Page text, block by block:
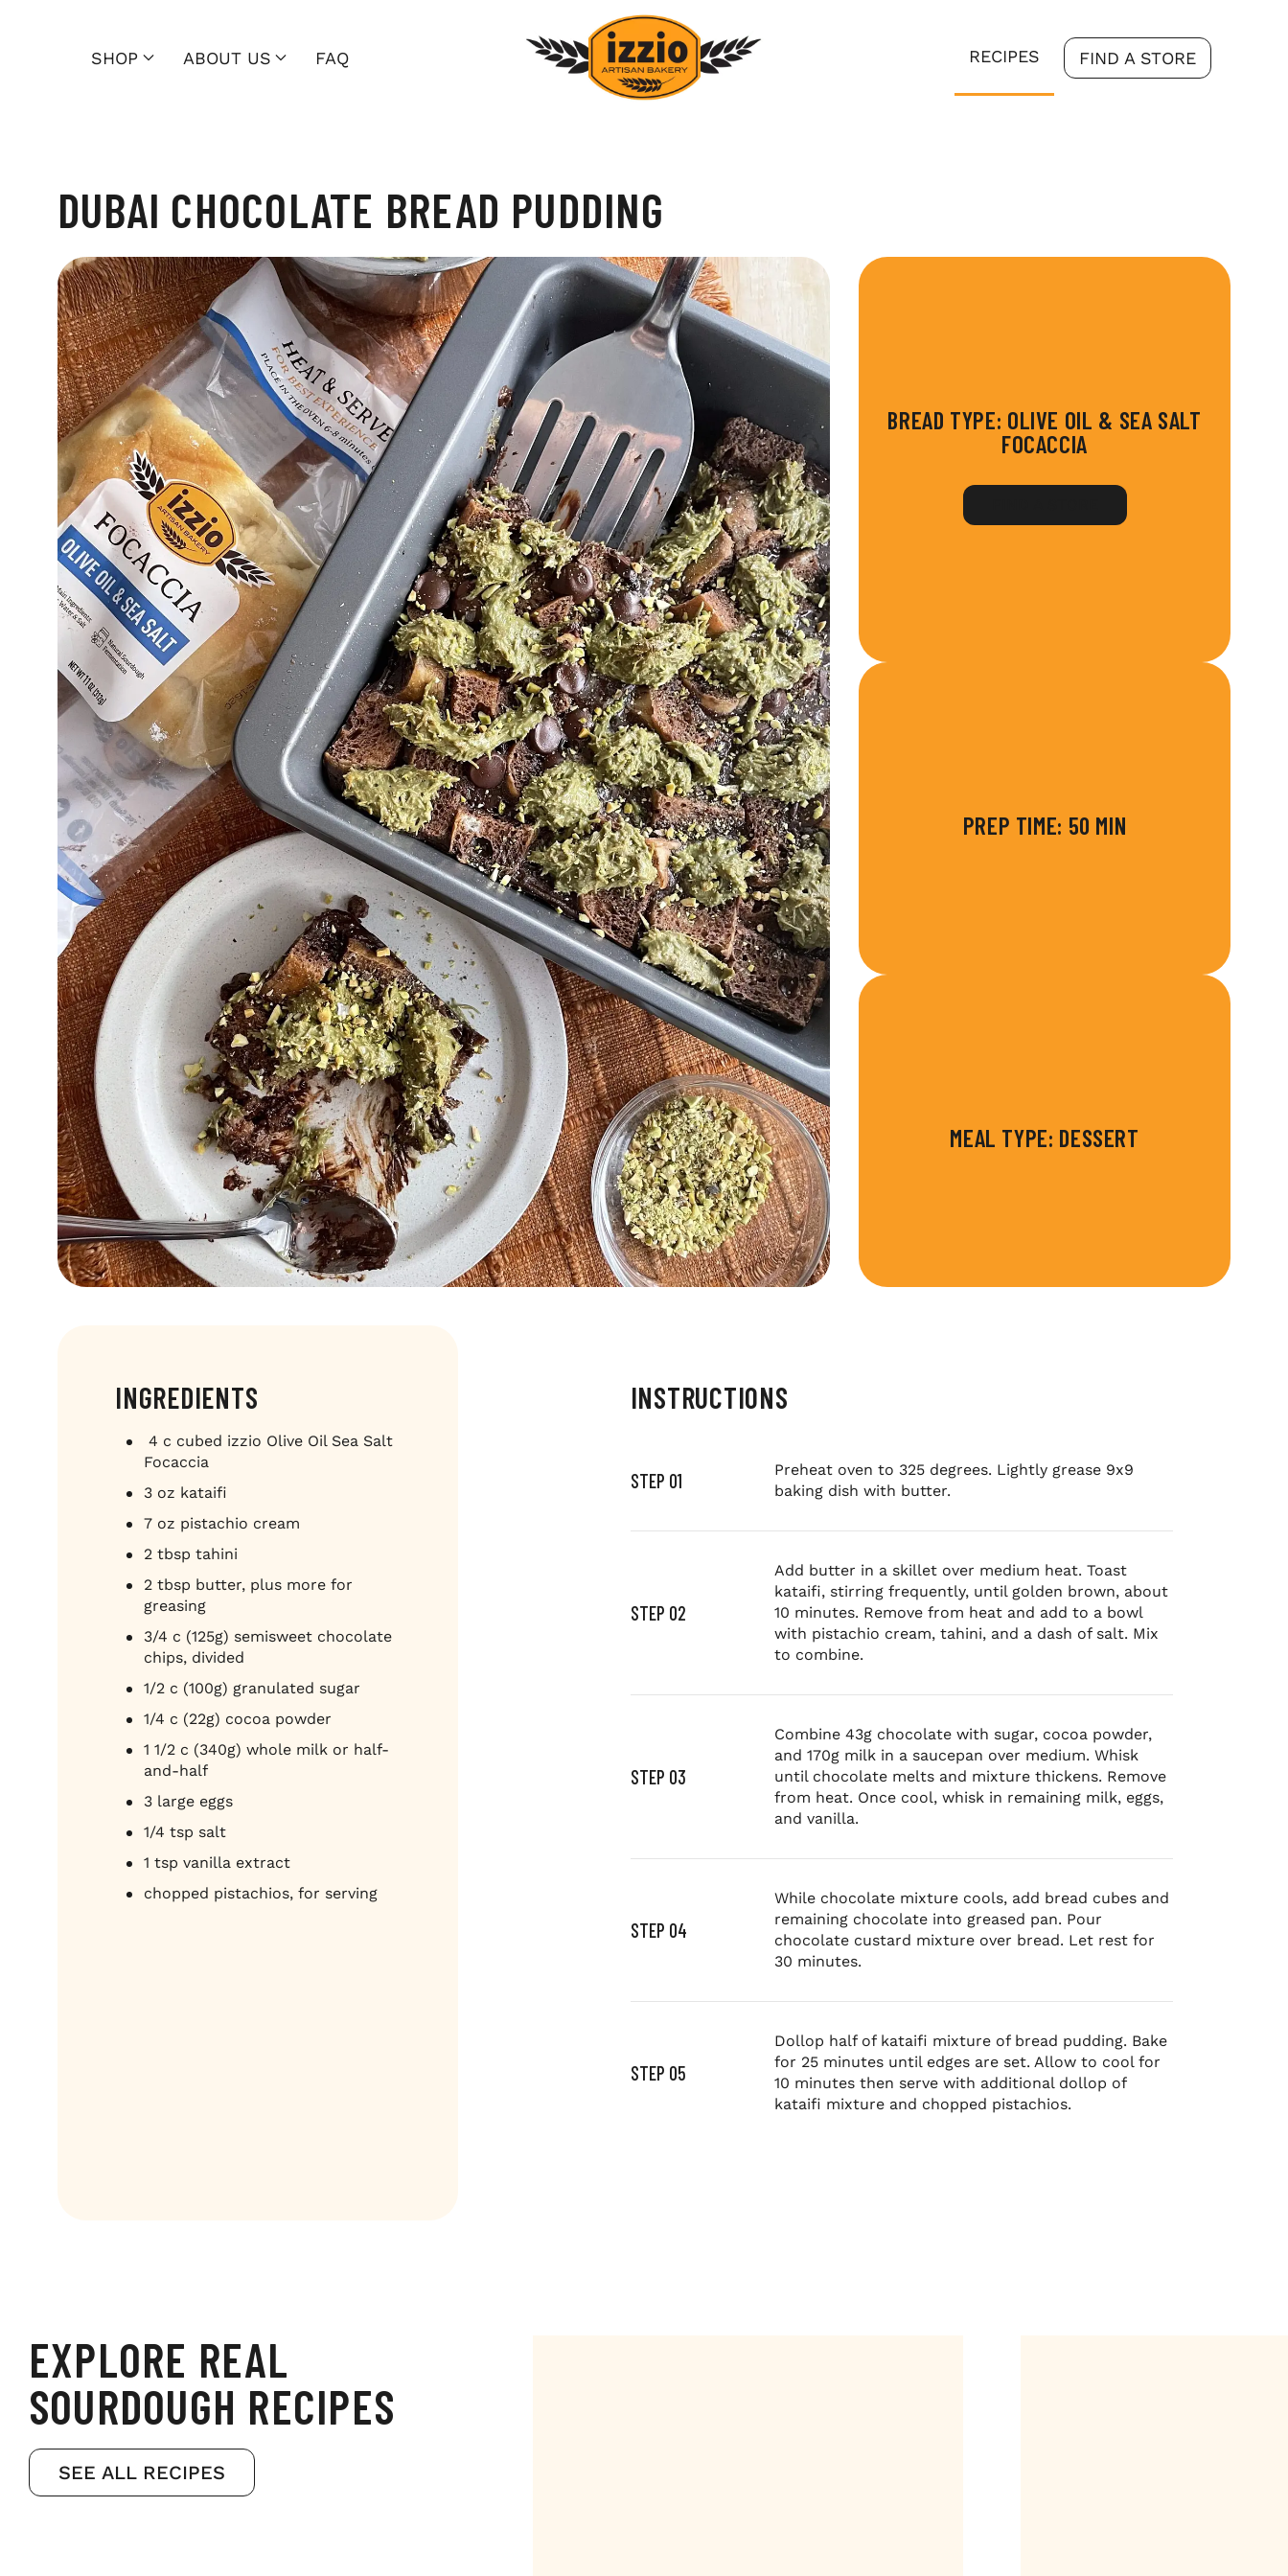
SHOP ABOUT US FAQ RECIPES FIND A STORE
DUBAI CHOCOLATE BREAD PUDDING
BREAD TYPE: OLIVE OIL & SEA SALT
FOCACCIA
PREP TIME: 50 MIN
MEAL TYPE: DESSERT
INGREDIENTS
4 c cubed izzio Olive Oil Sea Salt
Focaccia
3 oz kataifi
7 oz pistachio cream
2 tbsp tahini
2 tbsp butter, plus more for
greasing
3/4 c (125g) semisweet chocolate
chips, divided
1/2 c (100g) granulated sugar
1/4 c (22g) cocoa powder
1 1/2 c (340g) whole milk or half-
and-half
3 large eggs
1/4 tsp salt
1 tsp vanilla extract
chopped pistachios, for serving
INSTRUCTIONS
STEP 01
Preheat oven to 325 degrees. Lightly grease 9x9
baking dish with butter.
STEP 02
Add butter in a skillet over medium heat. Toast
kataifi, stirring frequently, until golden brown, about
10 minutes. Remove from heat and add to a bowl
with pistachio cream, tahini, and a dash of salt. Mix
to combine.
STEP 03
Combine 43g chocolate with sugar, cocoa powder,
and 170g milk in a saucepan over medium. Whisk
until chocolate melts and mixture thickens. Remove
from heat. Once cool, whisk in remaining milk, eggs,
and vanilla.
STEP 04
While chocolate mixture cools, add bread cubes and
remaining chocolate into greased pan. Pour
chocolate custard mixture over bread. Let rest for
30 minutes.
STEP 05
Dollop half of kataifi mixture of bread pudding. Bake
for 25 minutes until edges are set. Allow to cool for
10 minutes then serve with additional dollop of
kataifi mixture and chopped pistachios.
EXPLORE REAL
SOURDOUGH RECIPES
SEE ALL RECIPES